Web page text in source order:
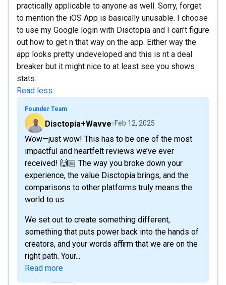
practically applicable to anyone as well. Sorry, forget
to mention the iOS App is basically unusable. I choose
to use my Google login with Disctopia and I can't figure
out how to get n that way on the app. Either way the
app looks pretty undeveloped and this is nt a deal
breaker but it might nice to at least see you shows
stats.
Read less
Founder Team
Disctopia+Wavve Feb 12, 2025
Wow—just wow! This has to be one of the most
impactful and heartfelt reviews we’ve ever
received! 🙌🏼 The way you broke down your
experience, the value Disctopia brings, and the
comparisons to other platforms truly means the
world to us.
We set out to create something different,
something that puts power back into the hands of
creators, and your words affirm that we are on the
right path. Your...
Read more